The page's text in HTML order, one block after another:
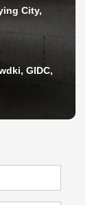
City,
GIDC,